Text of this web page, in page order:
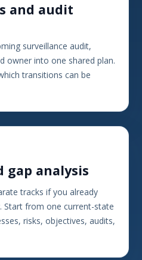
and audit
surveillance audit,
owner into one shared plan.
transitions can be
gap analysis
tracks if you already
Start from one current-state
risks, objectives, audits,